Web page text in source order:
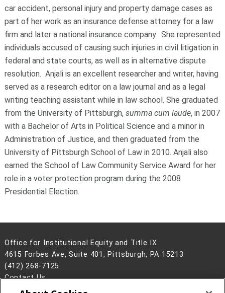
car accident, personal injury and property damage cases as
part of her work as an insurance defense attorney for a law
firm and later a national insurance company. She represented
individuals accused of causing such injuries in civil litigation in
federal and state courts, as well as in alternative dispute
resolution. Anjali is an excellent researcher and writer, having
served as a research editor on a law journal and as a legal
writing teaching assistant while in law school. She graduated
from the University of Pittsburgh, summa cum laude, in 2007
with a Bachelor of Arts in Political Science and a minor in
Administration of Justice, and then graduated from the
University of Pittsburgh School of Law in 2010. Anjali also
earned the School of Law Community Service Award for her
role in a voter protection program during the 2008
Presidential Election.
Office for Institutional Equity and Title IX
4615 Forbes Ave, Suite 401, Pittsburgh, PA 15213
(412) 268-7125
Contact Us